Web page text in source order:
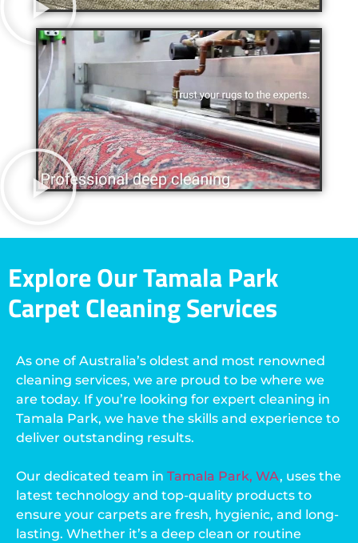
Explore Our Tamala Park
Carpet Cleaning Services
As one of Australia’s oldest and most renowned
cleaning services, we are proud to be where we
are today. If you’re looking for expert cleaning in
Tamala Park, we have the skills and experience to
deliver outstanding results.
Our dedicated team in Tamala Park, WA, uses the
latest technology and top-quality products to
ensure your carpets are fresh, hygienic, and long-
lasting. Whether it’s a deep clean or routine